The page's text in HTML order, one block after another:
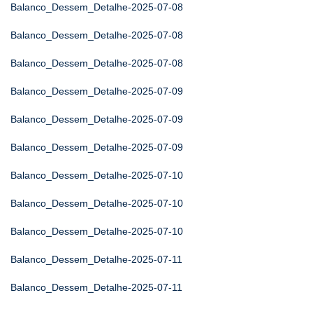
Balanco_Dessem_Detalhe-2025-07-08
Balanco_Dessem_Detalhe-2025-07-08
Balanco_Dessem_Detalhe-2025-07-08
Balanco_Dessem_Detalhe-2025-07-09
Balanco_Dessem_Detalhe-2025-07-09
Balanco_Dessem_Detalhe-2025-07-09
Balanco_Dessem_Detalhe-2025-07-10
Balanco_Dessem_Detalhe-2025-07-10
Balanco_Dessem_Detalhe-2025-07-10
Balanco_Dessem_Detalhe-2025-07-11
Balanco_Dessem_Detalhe-2025-07-11